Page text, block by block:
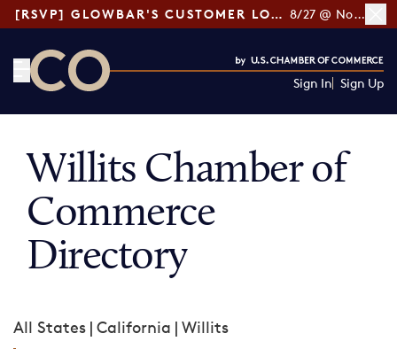
[RSVP] GLOWBAR'S CUSTOMER LOYALTY TIPS 8/27 @ Noon ET
Sign In Sign Up
Willits Chamber of
Commerce
Directory
All States | California | Willits